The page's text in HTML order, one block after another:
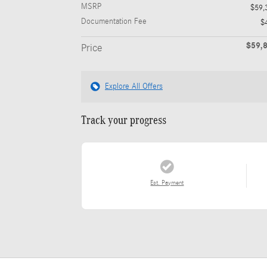
MSRP
Documentation Fee
Price
Explore All Offers
Track your progress
Est. Payment